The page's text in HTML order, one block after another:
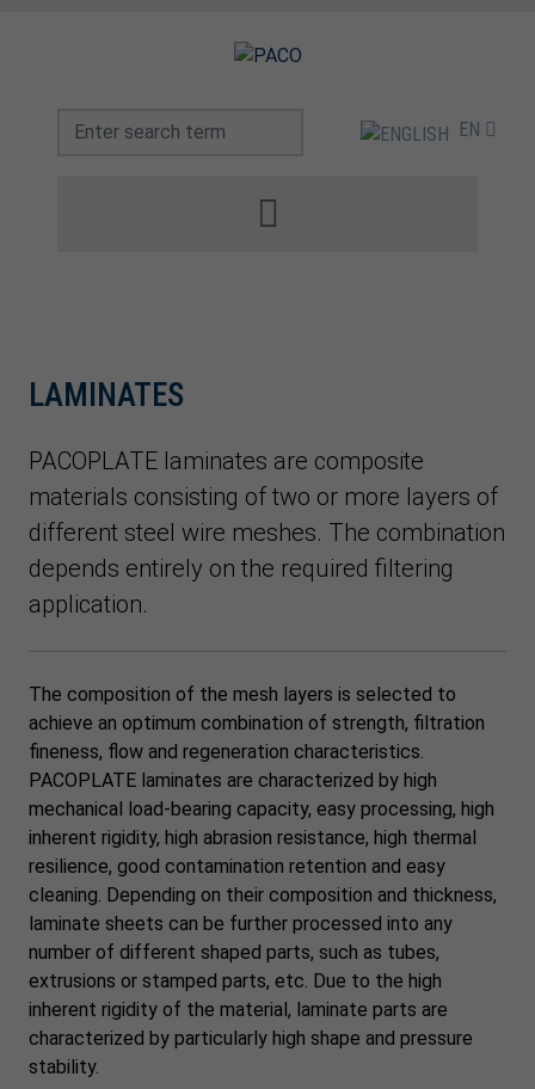
EN
LAMINATES
PACOPLATE laminates are composite
materials consisting of two or more layers of
different steel wire meshes. The combination
depends entirely on the required filtering
application.
The composition of the mesh layers is selected to
achieve an optimum combination of strength, filtration
fineness, flow and regeneration characteristics.
PACOPLATE laminates are characterized by high
mechanical load-bearing capacity, easy processing, high
inherent rigidity, high abrasion resistance, high thermal
resilience, good contamination retention and easy
cleaning. Depending on their composition and thickness,
laminate sheets can be further processed into any
number of different shaped parts, such as tubes,
extrusions or stamped parts, etc. Due to the high
inherent rigidity of the material, laminate parts are
characterized by particularly high shape and pressure
stability.